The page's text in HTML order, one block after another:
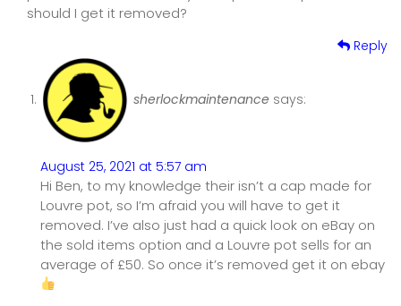
should I get it removed?
Reply
sherlockmaintenance says:
August 25, 2021 at 5:57 am
Hi Ben, to my knowledge their isn’t a cap made for
Louvre pot, so I’m afraid you will have to get it
removed. I’ve also just had a quick look on eBay on
the sold items option and a Louvre pot sells for an
average of £50. So once it’s removed get it on ebay